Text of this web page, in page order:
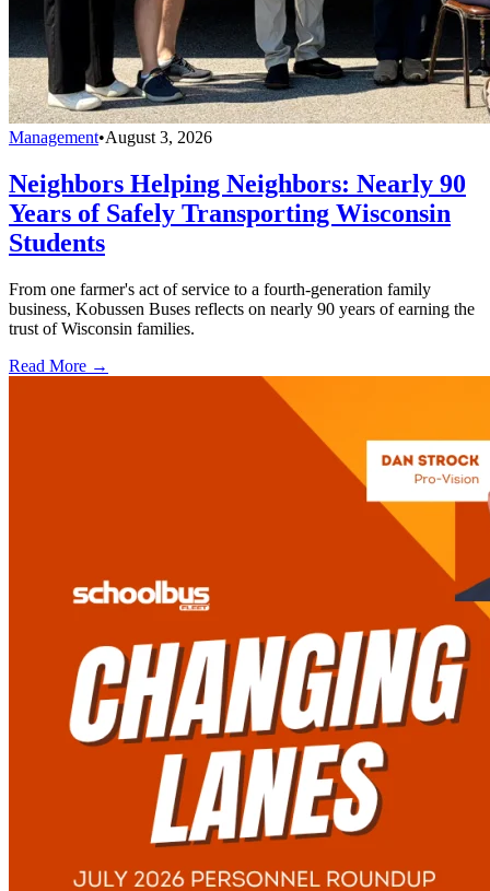
Management•August 3, 2026
Neighbors Helping Neighbors: Nearly 90
Years of Safely Transporting Wisconsin
Students
From one farmer's act of service to a fourth-generation family
business, Kobussen Buses reflects on nearly 90 years of earning the
trust of Wisconsin families.
Read More →